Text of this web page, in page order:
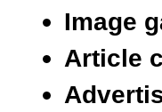
Image
Article